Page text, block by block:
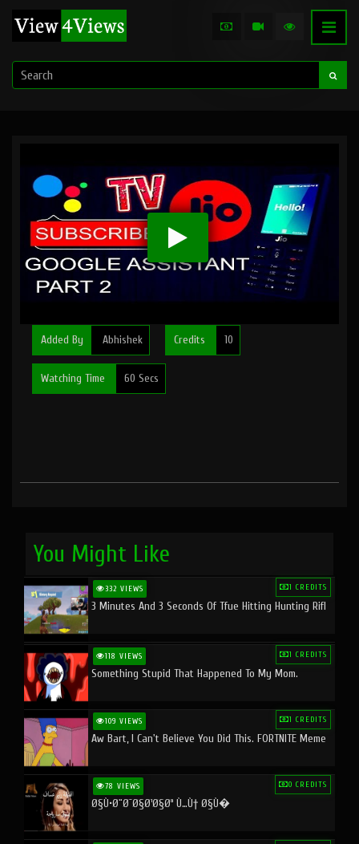
Added By Abhishek Credits 10
Watching Time 60 Secs
You Might Like
332 VIEWS 1 CREDITS
3 Minutes And 3 Seconds Of Tfue Hitting Hunting Rifl
118 VIEWS 1 CREDITS
Something Stupid That Happened To My Mom.
109 VIEWS 1 CREDITS
Aw Bart, I Can't Believe You Did This. FORTNITE Meme
78 VIEWS 0 CREDITS
Ø§Ù•Ø¨Ø¯Ø§Ø¹Ø§Øª Ù…Ù† Ø§Ù�